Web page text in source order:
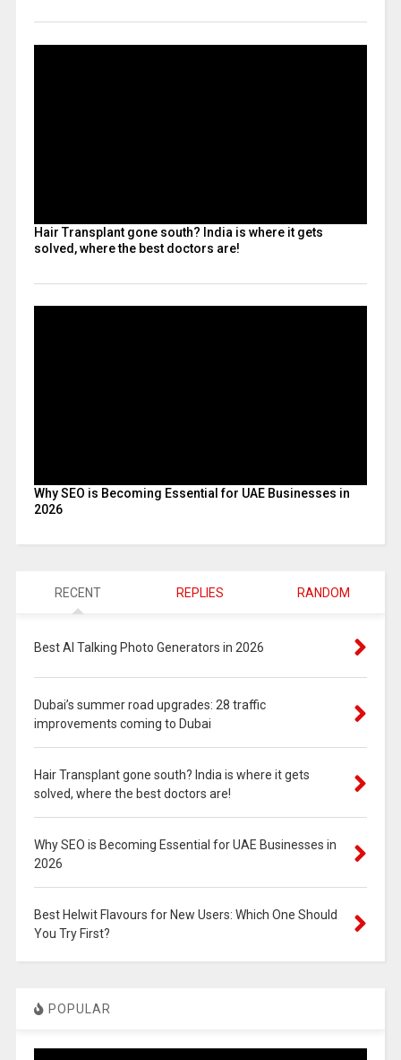
Hair Transplant gone south? India is where it gets
solved, where the best doctors are!
Why SEO is Becoming Essential for UAE Businesses in
2026
RECENT REPLIES RANDOM
Best AI Talking Photo Generators in 2026
Dubai’s summer road upgrades: 28 traffic
improvements coming to Dubai
Hair Transplant gone south? India is where it gets
solved, where the best doctors are!
Why SEO is Becoming Essential for UAE Businesses in
2026
Best Helwit Flavours for New Users: Which One Should
You Try First?
POPULAR